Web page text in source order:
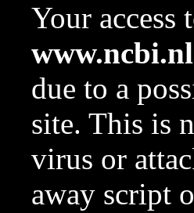
Your access
due to a
site. This is
virus or
away script